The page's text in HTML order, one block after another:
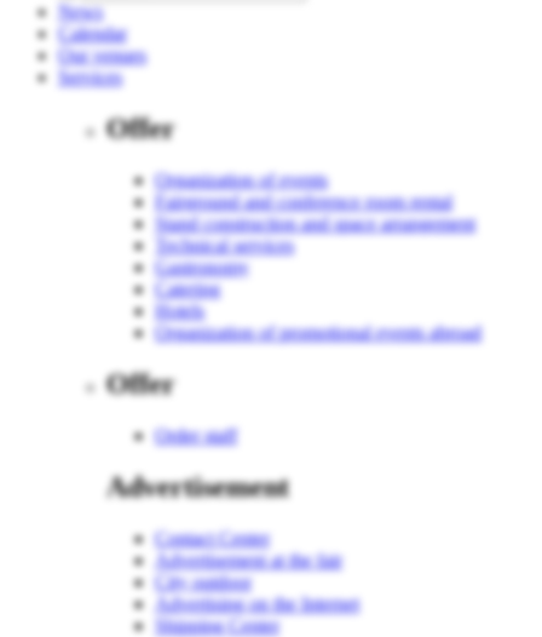
News
Calendar
Our venues
Services
Offer
Organization of events
Fairground and conference room rental
Stand construction and space arrangement
Technical services
Gastronomy
Catering
Hotels
Organization of promotional events abroad
Offer
Order staff
Advertisement
Contact Center
Advertisement at the fair
City outdoor
Advertising on the Internet
Shipping Center